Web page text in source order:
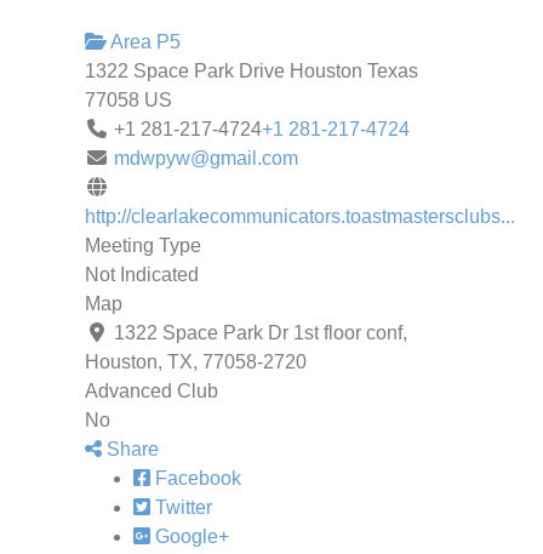
Area P5
1322 Space Park Drive Houston Texas
77058 US
+1 281-217-4724+1 281-217-4724
mdwpyw@gmail.com
http://clearlakecommunicators.toastmastersclubs...
Meeting Type
Not Indicated
Map
1322 Space Park Dr 1st floor conf,
Houston, TX, 77058-2720
Advanced Club
No
Share
Facebook
Twitter
Google+